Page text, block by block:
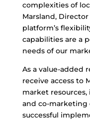
complexities of
Marsland, Director
platform’s
capabilities are a
needs of our
As a value-added
receive access to
market
and co-marketing
successful